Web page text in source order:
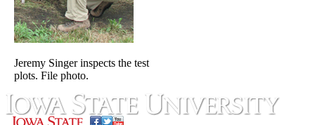
Jeremy Singer inspects the test
plots. File photo.